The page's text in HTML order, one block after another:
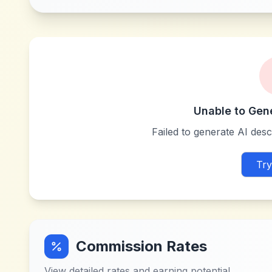
Unable to
Failed to generate AI
Commission Rates